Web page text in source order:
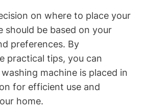
on where to place your
should be based⁤ on your
preferences. By
practical tips, you can
machine is placed in
for efficient use⁣ and
home.